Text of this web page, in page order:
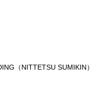
（NITTETSU SUMIKIN）